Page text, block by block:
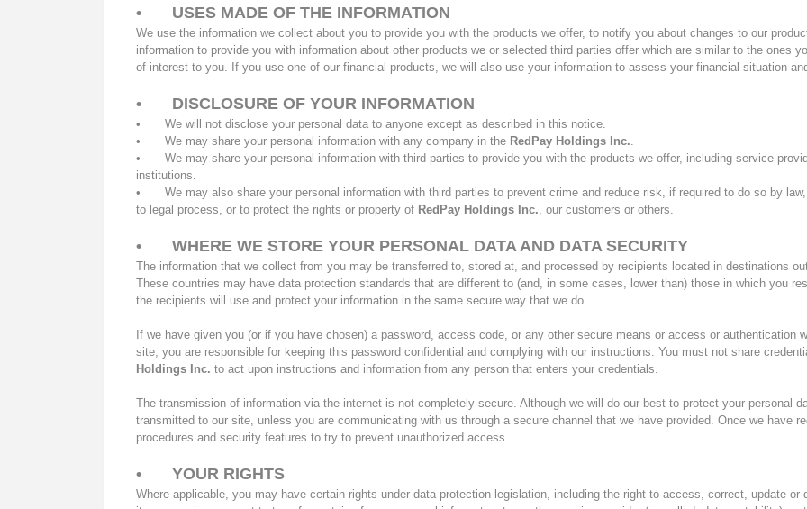
• USES MADE OF THE INFORMATION
We use the information we collect about you to provide you with the products we offer, to notify you about changes to our
information to provide you with information about other products we or selected third parties offer which are similar to the ones
of interest to you. If you use one of our financial products, we will also use your information to assess your financial situation
• DISCLOSURE OF YOUR INFORMATION
•
We will not disclose your personal data to anyone except as described in this notice.
•
We may share your personal information with any company in the RedPay Holdings Inc..
•
We may share your personal information with third parties to provide you with the products we offer, including service
institutions.
•
We may also share your personal information with third parties to prevent crime and reduce risk, if required to do so by
to legal process, or to protect the rights or property of RedPay Holdings Inc., our customers or others.
• WHERE WE STORE YOUR PERSONAL DATA AND DATA SECURITY
The information that we collect from you may be transferred to, stored at, and processed by recipients located in destinations
These countries may have data protection standards that are different to (and, in some cases, lower than) those in which you
the recipients will use and protect your information in the same secure way that we do.
If we have given you (or if you have chosen) a password, access code, or any other secure means or access or authentication
site, you are responsible for keeping this password confidential and complying with our instructions. You must not share
Holdings Inc. to act upon instructions and information from any person that enters your credentials.
The transmission of information via the internet is not completely secure. Although we will do our best to protect your personal
transmitted to our site, unless you are communicating with us through a secure channel that we have provided. Once we have
procedures and security features to try to prevent unauthorized access.
• YOUR RIGHTS
Where applicable, you may have certain rights under data protection legislation, including the right to access, correct, update